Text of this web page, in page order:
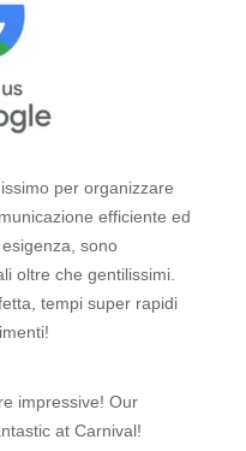
per organizzare
efficiente ed
sono
oltre che gentilissimi.
tempi super rapidi
impressive! Our
at Carnival!